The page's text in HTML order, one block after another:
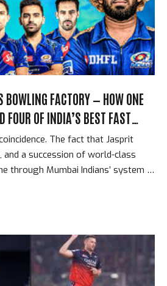
Cricket’s most passive
where they had spent
Spending That Should Have...
FACTORY — HOW ONE
FOUR OF INDIA’S BEST FAST
The fact that Jasprit
and a succession of world-class
through Mumbai Indians’ system is
franchise philosophy about fast
Lasith Malinga’s arrival in 2009.
attributes, place them in an
established fast bowlers in the
that values and develops pace